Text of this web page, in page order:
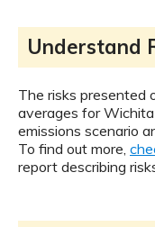
Understand
The risks presented
averages for
emissions scenario
To find out more,
report describing